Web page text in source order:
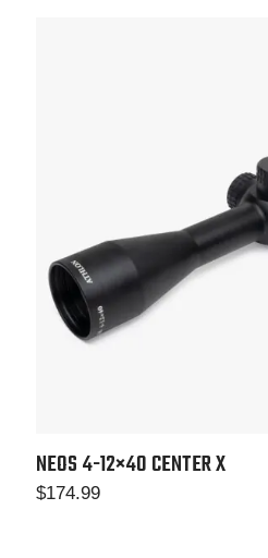
NEOS 4-12×40CENTER X
$174.99